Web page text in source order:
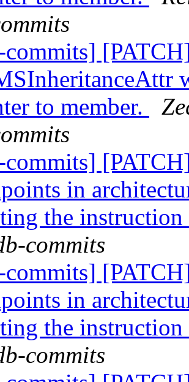
to member.
in
the instruction
commits
in
the instruction
commits